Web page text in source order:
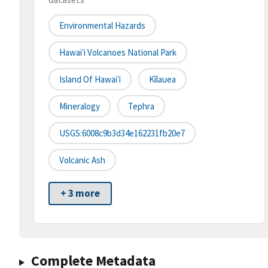
Environmental Hazards
Hawaiʻi Volcanoes National Park
Island Of Hawaiʻi Kīlauea
Mineralogy Tephra
USGS:6008c9b3d34e162231fb20e7
Volcanic Ash
+ 3 more
Complete Metadata